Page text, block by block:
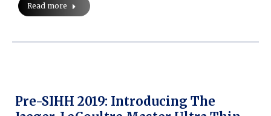
Read more
Pre-SIHH 2019: Introducing The